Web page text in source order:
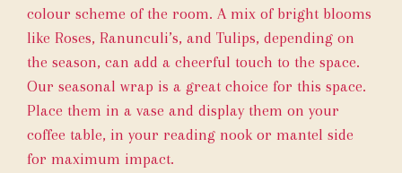
colour scheme of the room. A mix of bright blooms
like Roses, Ranunculi’s, and Tulips, depending on
the season, can add a cheerful touch to the space.
Our seasonal wrap is a great choice for this space.
Place them in a vase and display them on your
coffee table, in your reading nook or mantel side
for maximum impact.